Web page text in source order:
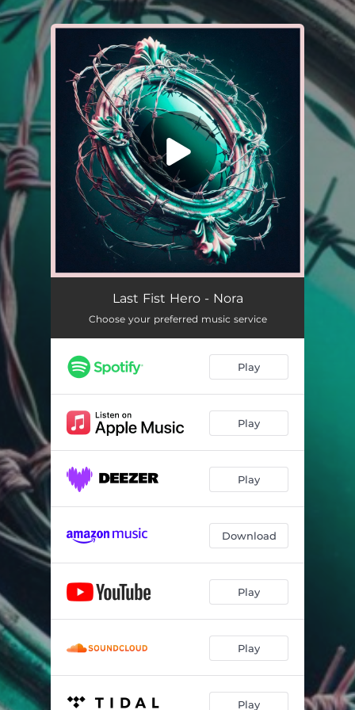
You're all set!
Last Fist Hero - Nora
Choose your preferred music service
Play
Play
Play
Download
Play
Play
Play
.